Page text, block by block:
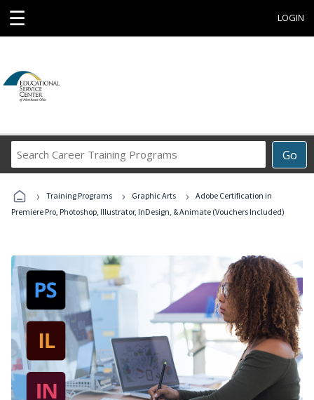
☰ LOGIN
Go
Career
Programs
› Training Programs › Graphic Arts ›
Adobe Certification in
Premiere Pro, Photoshop, Illustrator, InDesign, & Animate (Vouchers Included)